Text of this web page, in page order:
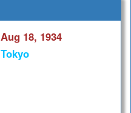
Aug 18, 1934
Tokyo